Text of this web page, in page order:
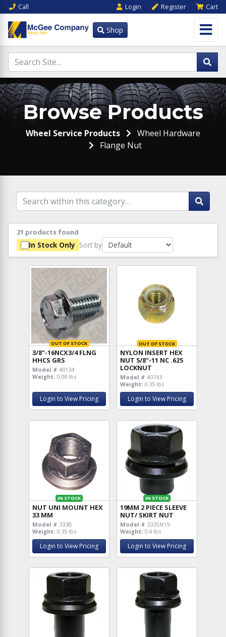
Call Login Register Cart
Shop
Browse Products
Wheel Service Products
Wheel Hardware
Flange Nut
21 products found
In Stock Only Sort by
OUT OF STOCK
3/8"-16NCX3/4 FLNG
HHCS GRS
Model # 40124
Weight: 0.00 lbs
Login to View Pricing
OUT OF STOCK
NYLON INSERT HEX
NUT 5/8"-11 NC .625
LOCKNUT
Model # 40743
Weight: 0.35 lbs
Login to View Pricing
IN STOCK
NUT UNI MOUNT HEX
33 MM
Model # 333B
Weight: 0.35 lbs
Login to View Pricing
IN STOCK
19MM 2 PIECE SLEEVE
NUT/ SKIRT NUT
Model # 333SN19
Weight: 0.4 lbs
Login to View Pricing